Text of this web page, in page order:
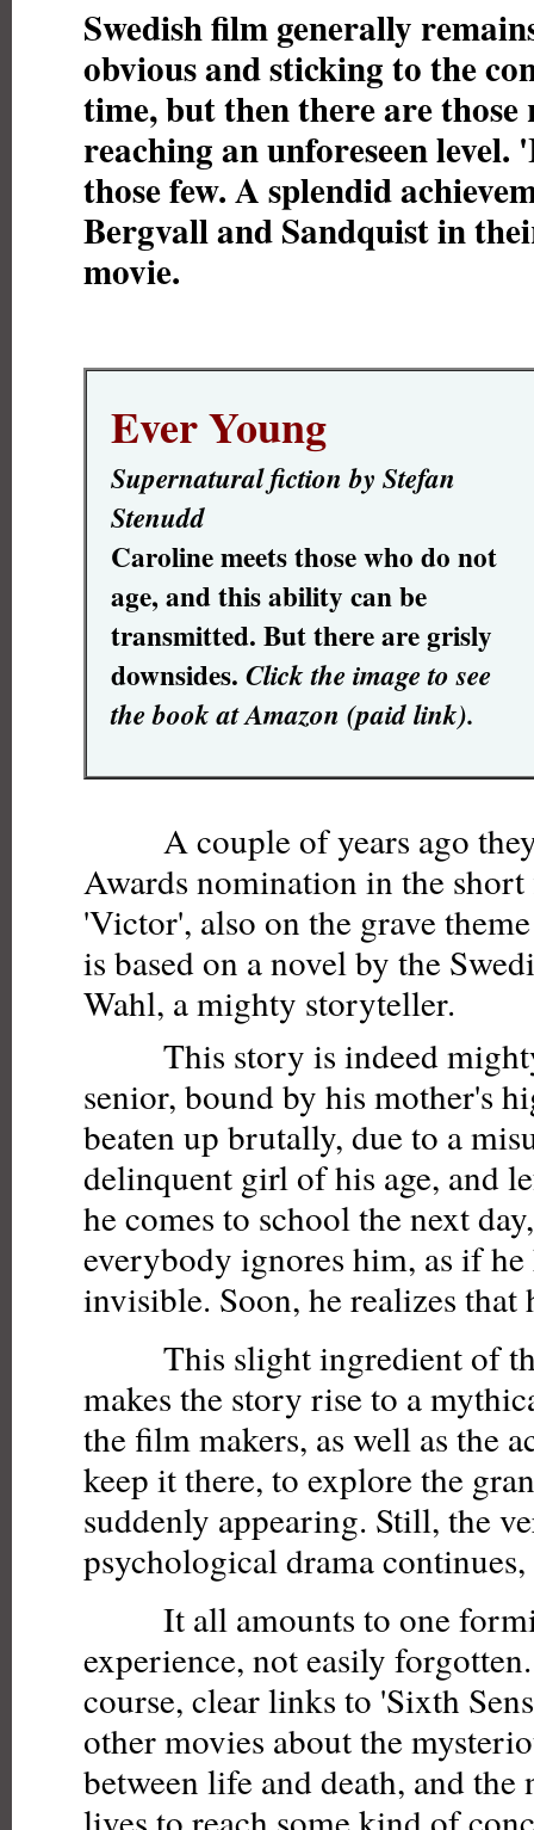
Swedish film generally
obvious and sticking to the
time, but then there are those
reaching an unforeseen level.
those few. A splendid
Bergvall and Sandquist in
movie.
Ever Young
Supernatural fiction by Stefan
Stenudd
Caroline meets those who do not
age, and this ability can be
transmitted. But there are grisly
downsides. Click the image to see
the book at Amazon (paid link).
A couple of years ago they
Awards nomination in the
'Victor', also on the grave
is based on a novel by the
Wahl, a mighty storyteller.
This story is indeed
senior, bound by his mother's
beaten up brutally, due to a
delinquent girl of his age, and
he comes to school the next
everybody ignores him, as if he
invisible. Soon, he realizes that
This slight ingredient of
makes the story rise to a
the film makers, as well as the
keep it there, to explore the
suddenly appearing. Still, the
psychological drama
It all amounts to one
experience, not easily
course, clear links to 'Sixth
other movies about the
between life and death, and the